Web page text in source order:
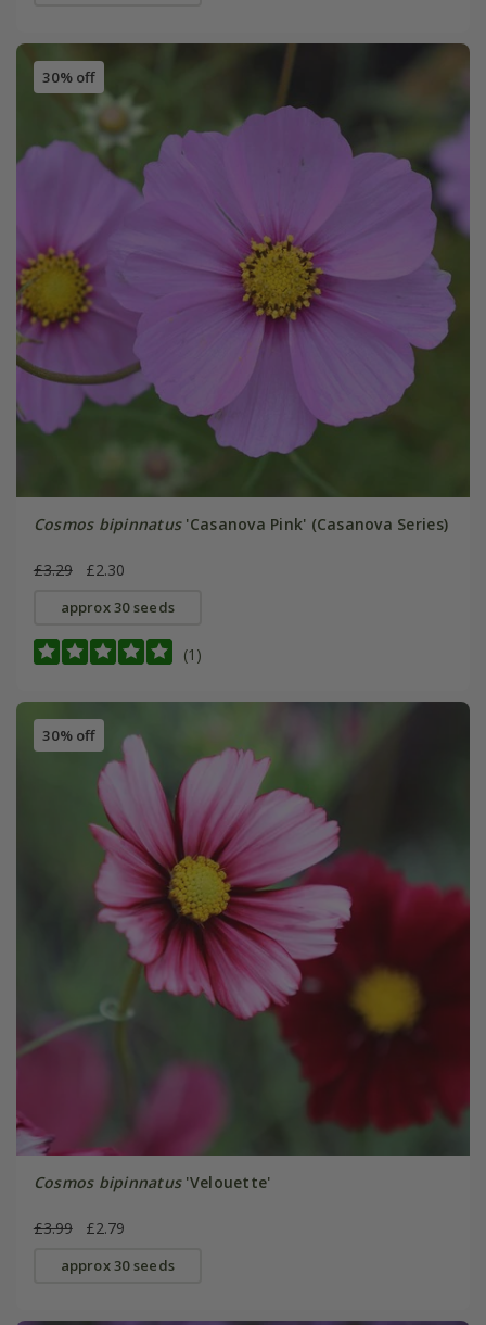
30% off
Cosmos bipinnatus'Casanova Pink' (Casanova Series)
£3.29 £2.30
approx 30 seeds
(1)
30% off
Cosmos bipinnatus'Velouette'
£3.99 £2.79
approx 30 seeds